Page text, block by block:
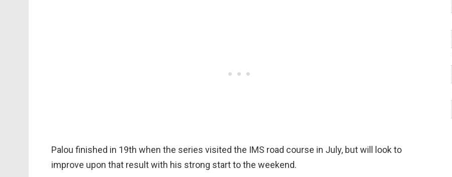
Palou finished in 19th when the series visited the IMS road course in July, but will look to
improve upon that result with his strong start to the weekend.